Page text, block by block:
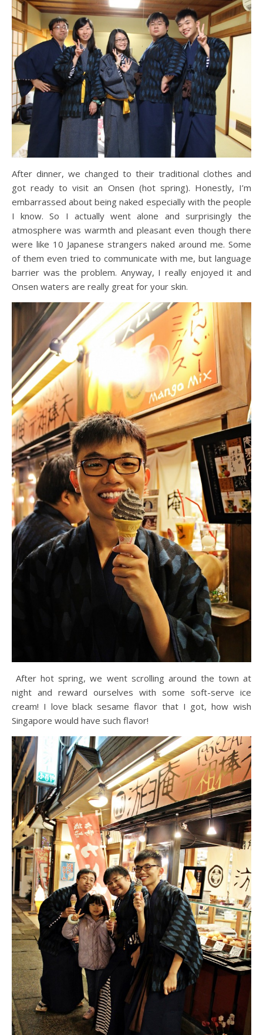
After dinner, we changed to their traditional clothes and
got ready to visit an Onsen (hot spring). Honestly, I’m
embarrassed about being naked especially with the people
I know. So I actually went alone and surprisingly the
atmosphere was warmth and pleasant even though there
were like 10 Japanese strangers naked around me. Some
of them even tried to communicate with me, but language
barrier was the problem. Anyway, I really enjoyed it and
Onsen waters are really great for your skin.
After hot spring, we went scrolling around the town at
night and reward ourselves with some soft-serve ice
cream! I love black sesame flavor that I got, how wish
Singapore would have such flavor!